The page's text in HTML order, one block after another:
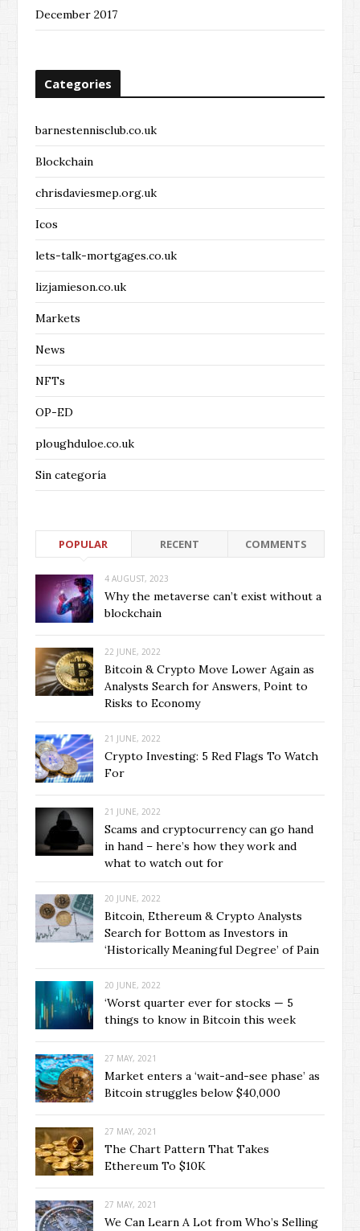
December 2017
Categories
barnestennisclub.co.uk
Blockchain
chrisdaviesmep.org.uk
Icos
lets-talk-mortgages.co.uk
lizjamieson.co.uk
Markets
News
NFTs
OP-ED
ploughduloe.co.uk
Sin categoría
POPULAR RECENT COMMENTS
4 AUGUST, 2023
Why the metaverse can’t exist without a
blockchain
22 JUNE, 2022
Bitcoin & Crypto Move Lower Again as
Analysts Search for Answers, Point to
Risks to Economy
21 JUNE, 2022
Crypto Investing: 5 Red Flags To Watch
For
21 JUNE, 2022
Scams and cryptocurrency can go hand
in hand – here’s how they work and
what to watch out for
20 JUNE, 2022
Bitcoin, Ethereum & Crypto Analysts
Search for Bottom as Investors in
‘Historically Meaningful Degree’ of Pain
20 JUNE, 2022
‘Worst quarter ever for stocks — 5
things to know in Bitcoin this week
27 MAY, 2021
Market enters a ‘wait-and-see phase’ as
Bitcoin struggles below $40,000
27 MAY, 2021
The Chart Pattern That Takes
Ethereum To $10K
27 MAY, 2021
We Can Learn A Lot from Who’s Selling